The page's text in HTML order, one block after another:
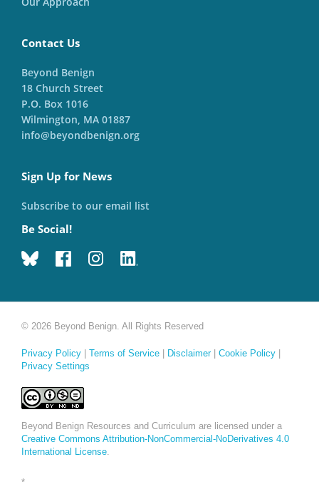
Contact Us
Beyond Benign
18 Church Street
P.O. Box 1016
Wilmington, MA 01887
info@beyondbenign.org
Sign Up for News
Subscribe to our email list
Be Social!
© 2026 Beyond Benign. All Rights Reserved
Privacy Policy Terms of Service Disclaimer| Cookie Policy
Privacy Settings
Beyond Benign Resources and Curriculum are licensed under a
Creative Commons Attribution-NonCommercial-NoDerivatives 4.0
International License.
*